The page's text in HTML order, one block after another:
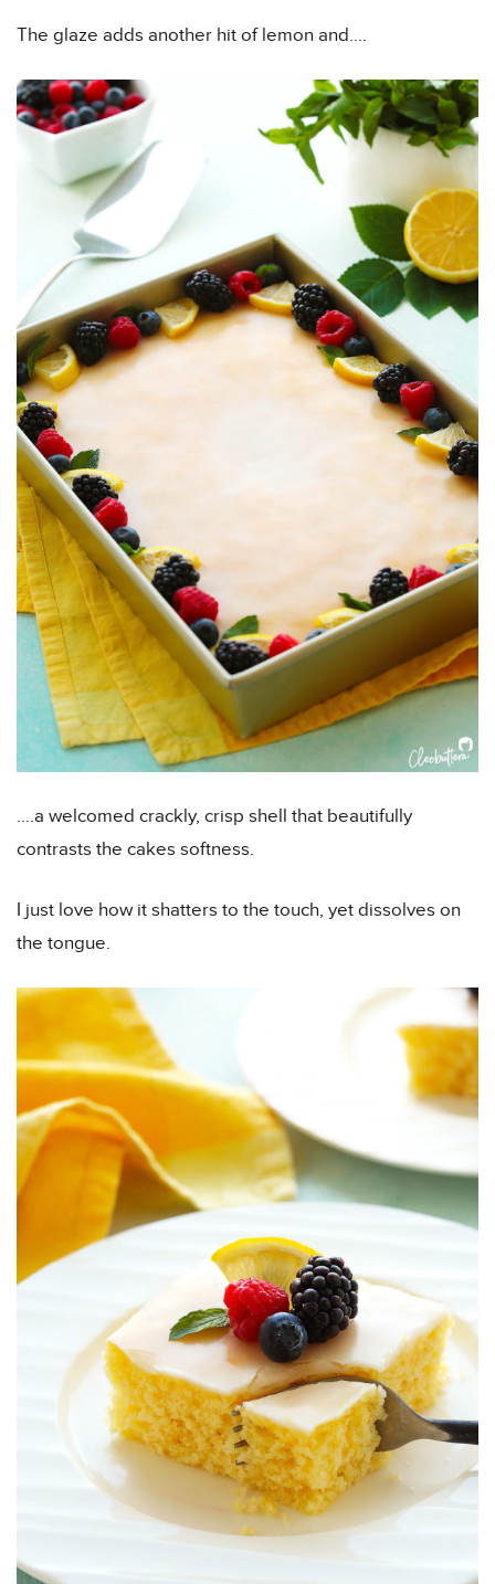
The glaze adds another hit of lemon and….
….a welcomed crackly, crisp shell that beautifully
contrasts the cakes softness.
I just love how it shatters to the touch, yet dissolves on
the tongue.